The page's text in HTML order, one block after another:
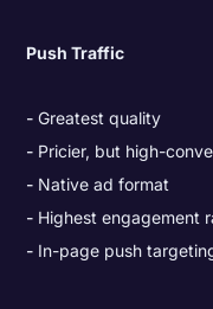
Push Traffic
Greatest quality
Pricier, but high-
Native ad format
Highest engagement
In-page push